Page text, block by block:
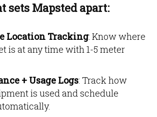
sets Mapsted apart:
Location Tracking: Know where
is at any time with 1-5 meter
+ Usage Logs: Track how
is used and schedule